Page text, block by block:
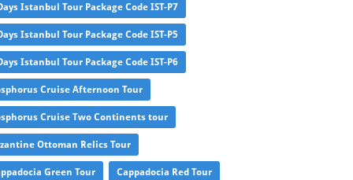
Istanbul Tour Package Code IST-P7
Istanbul Tour Package Code IST-P5
Istanbul Tour Package Code IST-P6
Cruise Afternoon Tour
Cruise Two Continents tour
Ottoman Relics Tour
Green Tour Cappadocia Red Tour